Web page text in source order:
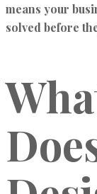
means your
solved before